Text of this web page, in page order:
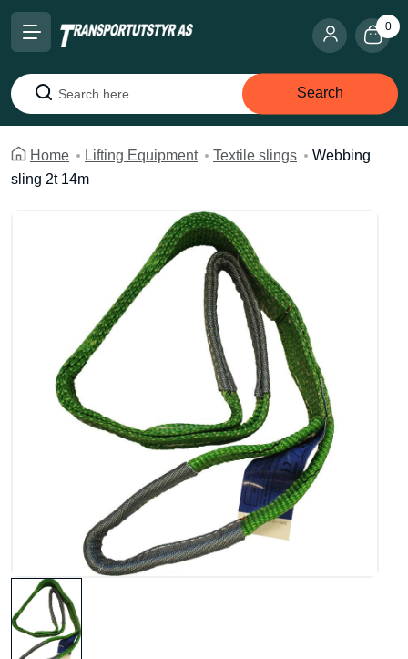
0
Search
Search
Home Lifting Equipment Textile slings
Webbing
sling 2t 14m